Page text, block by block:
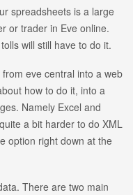
spreadsheets is a large
or trader in Eve online.
will still have to do it.
eve central into a web
how to do it, into a
Namely Excel and
a bit harder to do XML
option right down at the
There are two main